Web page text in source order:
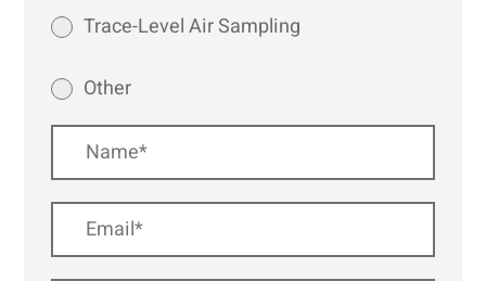
Trace-Level Air Sampling
Other